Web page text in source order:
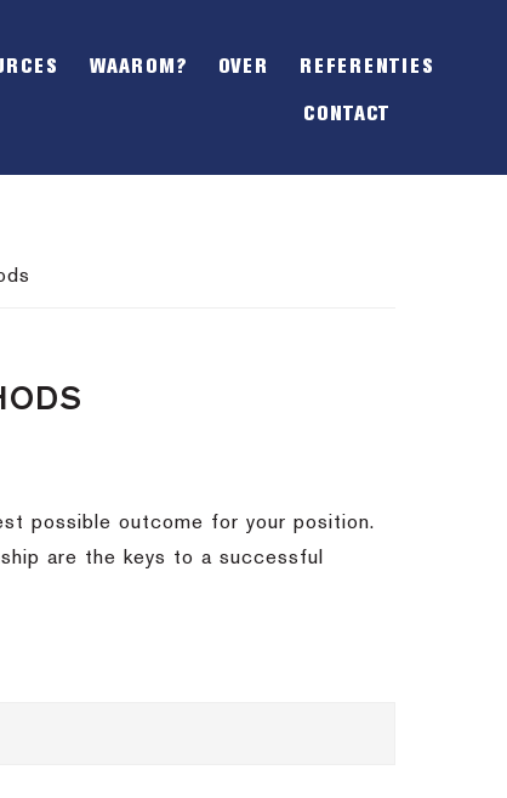
OFFSCREEN
WAAROM? OVER REFERENTIES
CONTACT
possible outcome for your position.
are the keys to a successful